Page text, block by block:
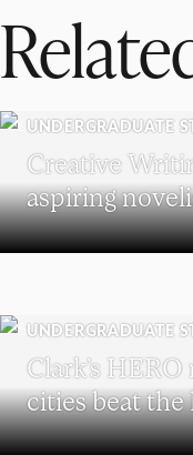
UNDERGRADUATE
Creative
aspiring
UNDERGRADUATE
Clark’s
cities beat the